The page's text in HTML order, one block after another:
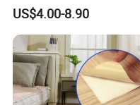
Vinyl Plank/Planks
8mm/12mm HDF/MDF
Engineered Wood/
Parquet
Laminated/Laminate
/Flooring Tile /Tiles
US$4.00-8.90